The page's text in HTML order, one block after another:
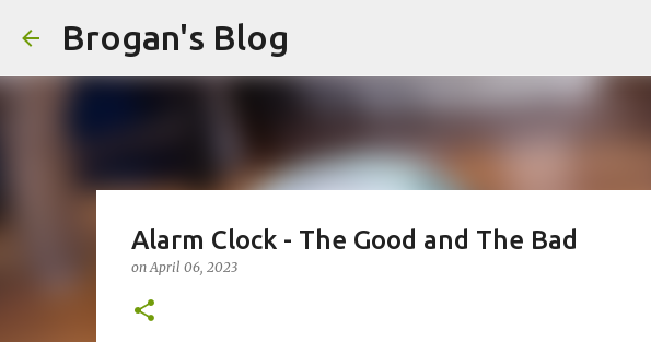
Brogan's Blog
Alarm Clock - The Good and The Bad
onApril 06, 2023